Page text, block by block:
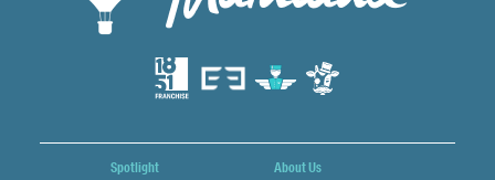
Spotlight About Us